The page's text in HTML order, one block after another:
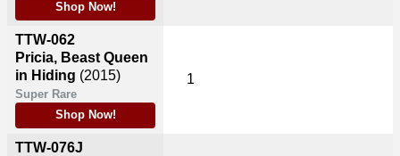
Shop Now!
TTW-062
Pricia, Beast Queen
in Hiding (2015)
Super Rare
Shop Now!
TTW-076J
1